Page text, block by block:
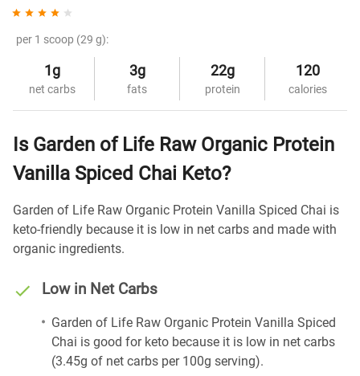
per 1 scoop (29 g):
1g
net carbs
3g
fats
22g
protein
120
calories
Is Garden of Life Raw Organic Protein
Vanilla Spiced Chai Keto?
Garden of Life Raw Organic Protein Vanilla Spiced Chai is
keto-friendly because it is low in net carbs and made with
organic ingredients.
Low in Net Carbs
Garden of Life Raw Organic Protein Vanilla Spiced
Chai is good for keto because it is low in net carbs
(3.45g of net carbs per 100g serving).